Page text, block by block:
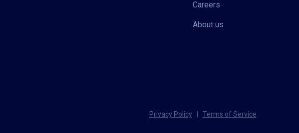
Careers
About us
Privacy Policy Terms of Service